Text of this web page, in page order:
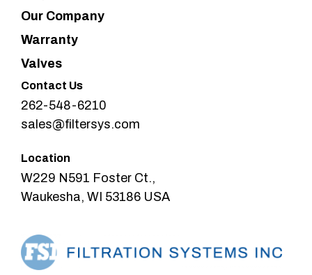
Our Company
Warranty
Valves
Contact Us
262-548-6210
sales@filtersys.com
Location
W229 N591 Foster Ct.,
Waukesha, WI 53186 USA